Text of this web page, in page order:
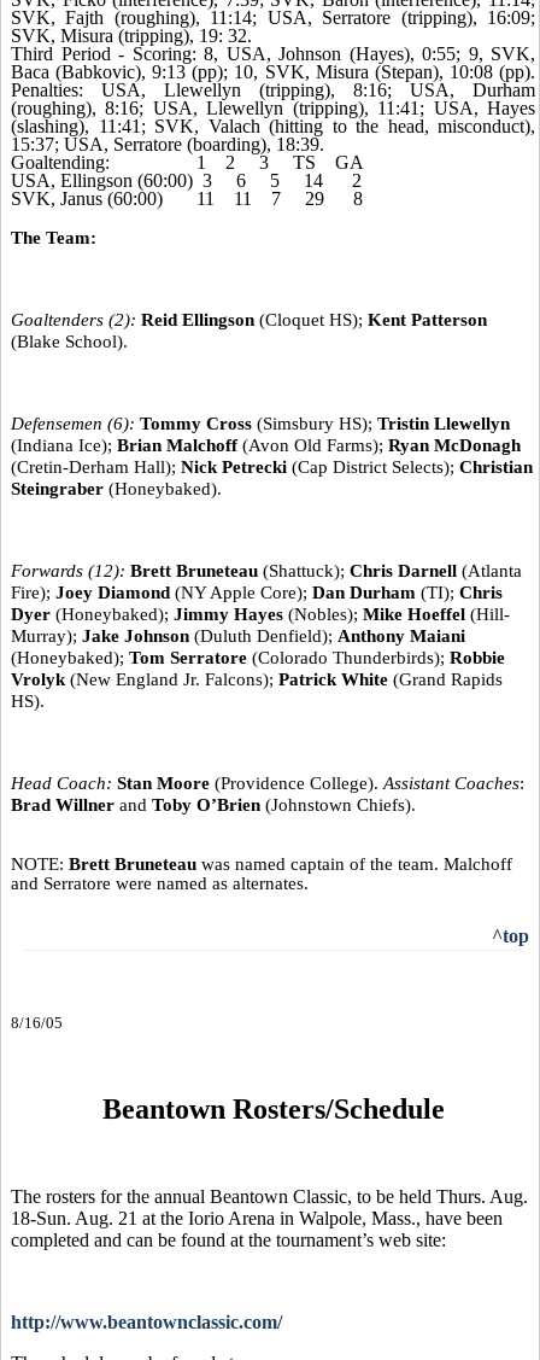
SVK, Fajth (roughing), 11:14; USA, Serratore (tripping), 16:09;
SVK, Misura (tripping), 19: 32.
Third Period - Scoring: 8, USA, Johnson (Hayes), 0:55; 9, SVK,
Baca (Babkovic), 9:13 (pp); 10, SVK, Misura (Stepan), 10:08 (pp).
Penalties: USA, Llewellyn (tripping), 8:16; USA, Durham
(roughing), 8:16; USA, Llewellyn (tripping), 11:41; USA, Hayes
(slashing), 11:41; SVK, Valach (hitting to the head, misconduct),
15:37; USA, Serratore (boarding), 18:39.
Goaltending: 1 2 3 TS GA
USA, Ellingson (60:00) 3 6 5 14 2
SVK, Janus (60:00) 11 11 7 29 8
The Team:
Goaltenders (2): Reid Ellingson (Cloquet HS); Kent Patterson
(Blake School).
Defensemen (6): Tommy Cross (Simsbury HS); Tristin Llewellyn
(Indiana Ice); Brian Malchoff(Avon Old Farms); Ryan McDonagh
(Cretin-Derham Hall); Nick Petrecki (Cap District Selects); Christian
Steingraber (Honeybaked).
Forwards (12): Brett Bruneteau (Shattuck); Chris Darnell (Atlanta
Fire); Joey Diamond (NY Apple Core); Dan Durham (TI); Chris
Dyer (Honeybaked); Jimmy Hayes (Nobles); Mike Hoeffel (Hill-
Murray); Jake Johnson (Duluth Denfield); Anthony Maiani
(Honeybaked); Tom Serratore (Colorado Thunderbirds); Robbie
Vrolyk (New England Jr. Falcons); Patrick White (Grand Rapids
HS).
Head Coach: Stan Moore (Providence College). Assistant Coaches:
Brad Willner and Toby O’Brien (Johnstown Chiefs).
NOTE: Brett Bruneteau was named captain of the team. Malchoff
and Serratore were named as alternates.
^top
8/16/05
Beantown Rosters/Schedule
The rosters for the annual Beantown Classic, to be held Thurs. Aug.
18-Sun. Aug. 21 at the Iorio Arena in Walpole, Mass., have been
completed and can be found at the tournament’s web site:
http://www.beantownclassic.com/